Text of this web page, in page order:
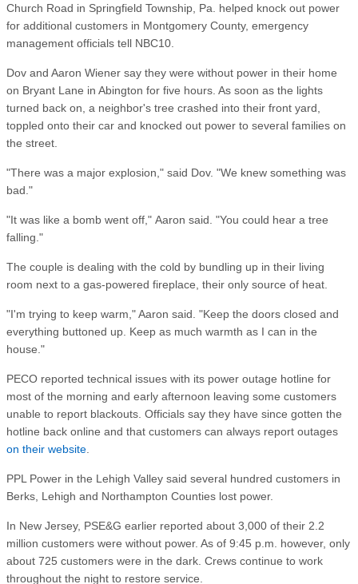
Church Road in Springfield Township, Pa. helped knock out power
for additional customers in Montgomery County, emergency
management officials tell NBC10.
Dov and Aaron Wiener say they were without power in their home
on Bryant Lane in Abington for five hours. As soon as the lights
turned back on, a neighbor's tree crashed into their front yard,
toppled onto their car and knocked out power to several families on
the street.
"There was a major explosion," said Dov. "We knew something was
bad."
"It was like a bomb went off," Aaron said. "You could hear a tree
falling."
The couple is dealing with the cold by bundling up in their living
room next to a gas-powered fireplace, their only source of heat.
"I'm trying to keep warm," Aaron said. "Keep the doors closed and
everything buttoned up. Keep as much warmth as I can in the
house."
PECO reported technical issues with its power outage hotline for
most of the morning and early afternoon leaving some customers
unable to report blackouts. Officials say they have since gotten the
hotline back online and that customers can always report outages
on their website
PPL Power in the Lehigh Valley said several hundred customers in
Berks, Lehigh and Northampton Counties lost power.
In New Jersey, PSE&G earlier reported about 3,000 of their 2.2
million customers were without power. As of 9:45 p.m. however, only
about 725 customers were in the dark. Crews continue to work
throughout the night to restore service.